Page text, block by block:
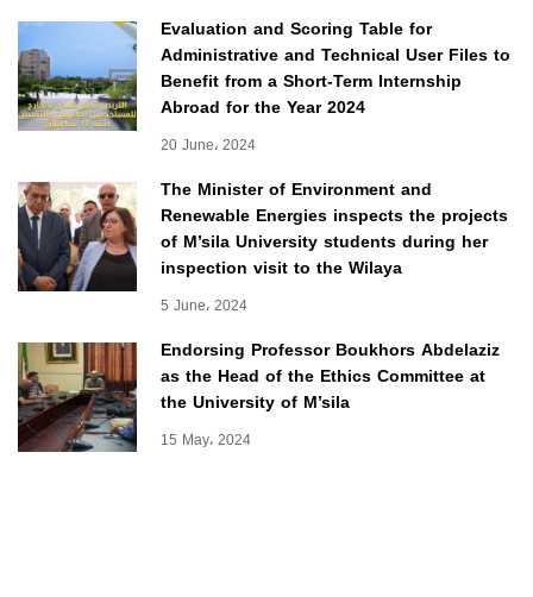
Evaluation and Scoring Table for
Administrative and Technical User Files to
Benefit from a Short-Term Internship
Abroad for the Year 2024
20 June، 2024
The Minister of Environment and
Renewable Energies inspects the projects
of M’sila University students during her
inspection visit to the Wilaya
5 June، 2024
Endorsing Professor Boukhors Abdelaziz
as the Head of the Ethics Committee at
the University of M’sila
15 May، 2024